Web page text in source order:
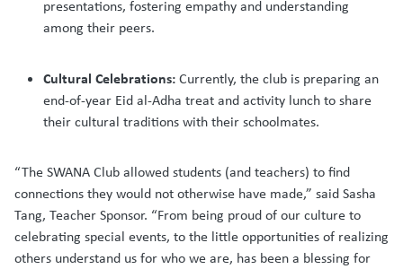
presentations, fostering empathy and understanding
among their peers.
Cultural Celebrations:Currently, the club is preparing an
end-of-year Eid al-Adha treat and activity lunch to share
their cultural traditions with their schoolmates.
“The SWANA Club allowed students (and teachers) to find
connections they would not otherwise have made,” said Sasha
Tang, Teacher Sponsor. “From being proud of our culture to
celebrating special events, to the little opportunities of realizing
others understand us for who we are, has been a blessing for